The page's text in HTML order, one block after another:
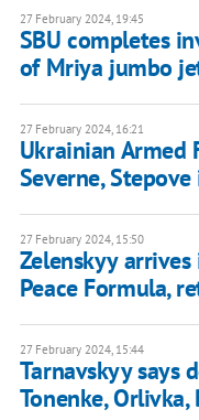
27 February 2024, 19:45
SBU completes
of Mriya jumbo
27 February 2024, 16:21
Ukrainian Armed
Severne,
27 February 2024, 15:50
Zelenskyy
Peace Formula,
27 February 2024, 15:44
Tarnavskyy says
Tonenke, Orlivka,